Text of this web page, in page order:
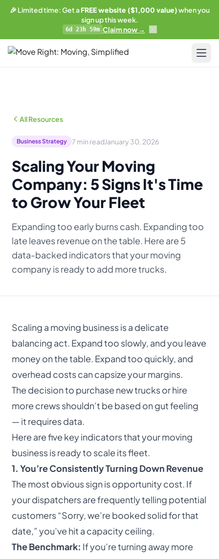
🎉 Limited time: Get aFREE website ($1,000 value)when you
sign up this week.
6d 23h 59m Claim now →
Compare
AI-Powered Website
About
Dark mode
Get Started Free
Log in
All Resources
Business Strategy 7 min readJanuary 30, 2026
Scaling Your Moving
Company: 5 Signs It's Time
to Grow Your Fleet
Expanding too early burns cash. Expanding too
late leaves revenue on the table. Here are 5
data-backed indicators that your moving
company is ready to add more trucks.
Scaling a moving business is a delicate
balancing act. Expand too slowly, and you leave
money on the table. Expand too quickly, and
overhead costs can capsize your margins.
The decision to purchase new trucks or hire
more crews shouldn’t be based on gut feeling
— it requires data.
Here are five key indicators that your moving
business is ready to scale its fleet.
1. You’re Consistently Turning Down Revenue
The most obvious sign is opportunity cost. If
your dispatchers are frequently telling potential
customers “Sorry, we’re booked solid for that
date,” you’ve hit a capacity ceiling.
The Benchmark: If you’re turning away more
LIMITED OFFER
with any plan.
connected to your CRM. You own everything.
See what's included →
Get started — Business Plan →
No thanks, I'll pass